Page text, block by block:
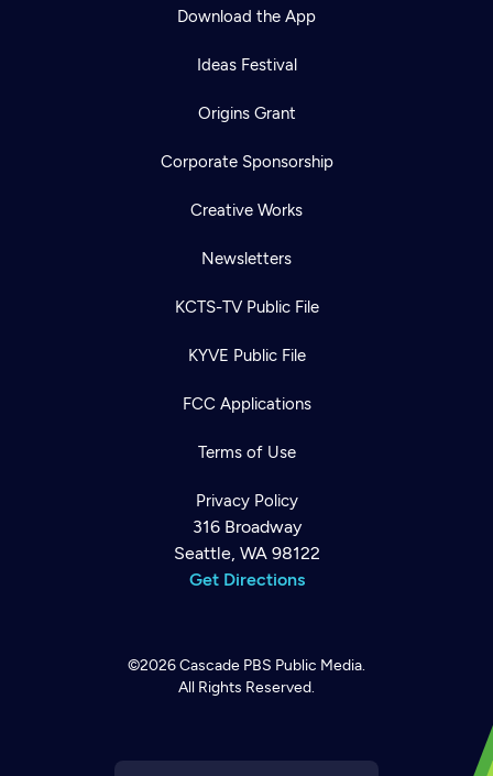
Download the App
Ideas Festival
Origins Grant
Corporate Sponsorship
Creative Works
Newsletters
KCTS-TV Public File
KYVE Public File
FCC Applications
Terms of Use
Privacy Policy
316 Broadway
Seattle, WA 98122
Get Directions
©2026Cascade PBS Public Media.
All Rights Reserved.